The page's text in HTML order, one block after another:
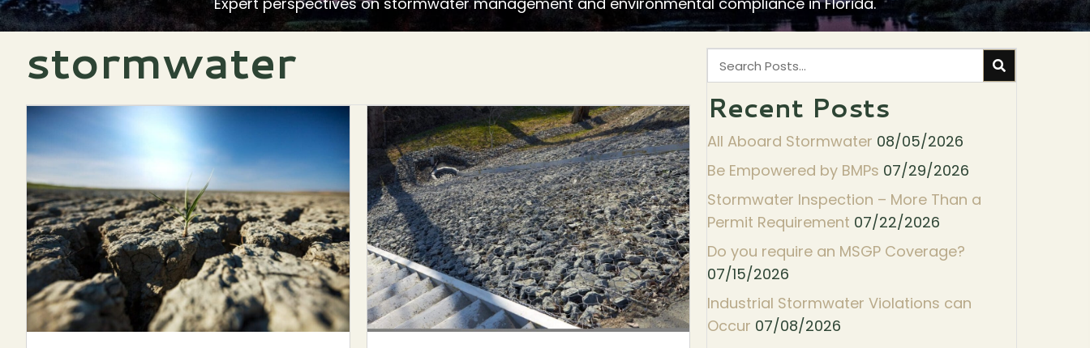
stormwater
Recent Posts
All Aboard Stormwater 08/05/2026
Be Empowered by BMPs 07/29/2026
Stormwater Inspection – More Than a
Permit Requirement 07/22/2026
Do you require an MSGP Coverage?
07/15/2026
Industrial Stormwater Violations can
Occur 07/08/2026